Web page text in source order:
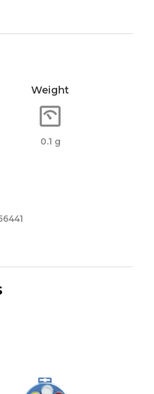
Weight
0.1 g